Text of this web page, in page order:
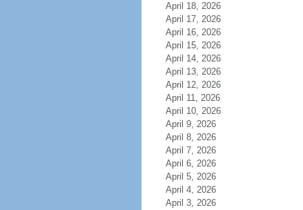
April 18, 2026
April 17, 2026
April 16, 2026
April 15, 2026
April 14, 2026
April 13, 2026
April 12, 2026
April 11, 2026
April 10, 2026
April 9, 2026
April 8, 2026
April 7, 2026
April 6, 2026
April 5, 2026
April 4, 2026
April 3, 2026